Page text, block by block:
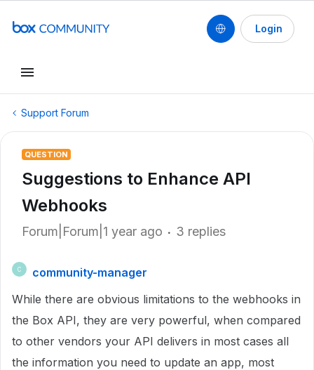
Login
Support Forum
QUESTION
Suggestions to Enhance API
Webhooks
Forum|Forum|1 year ago 3 replies
C
community-manager
While there are obvious limitations to the webhooks in
the Box API, they are very powerful, when compared
to other vendors your API delivers in most cases all
the information you need to update an app, most